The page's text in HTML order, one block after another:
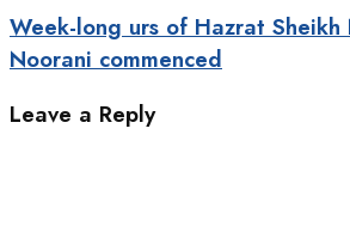
Week-long urs of Hazrat Sheikh
Noorani commenced
Leave a Reply